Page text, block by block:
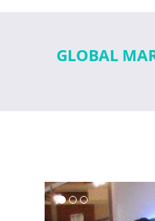
GLOBAL